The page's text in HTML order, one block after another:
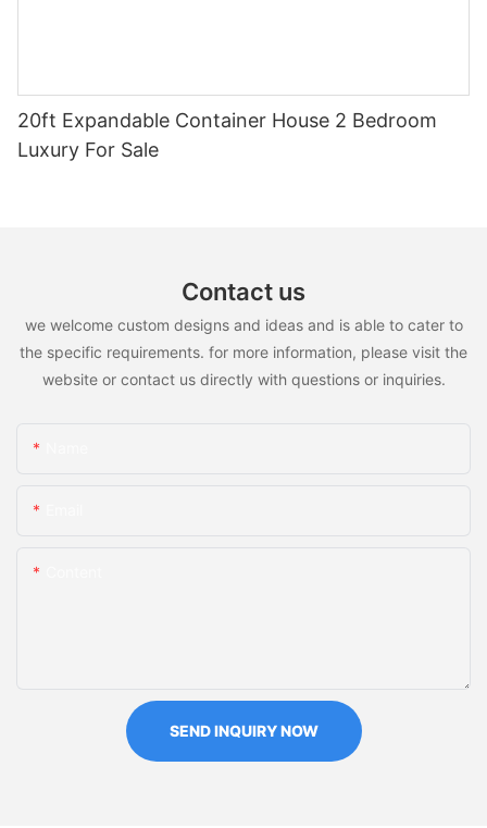
20ft Expandable Container House 2 Bedroom
Luxury For Sale
Contact us
we welcome custom designs and ideas and is able to cater to
the specific requirements. for more information, please visit the
website or contact us directly with questions or inquiries.
SEND INQUIRY NOW